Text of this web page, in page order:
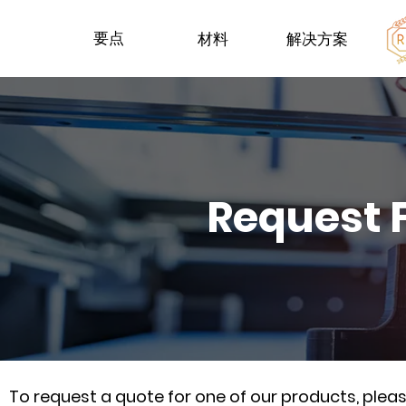
要点 材料 解决方案
Request
To request a quote for one of our products,